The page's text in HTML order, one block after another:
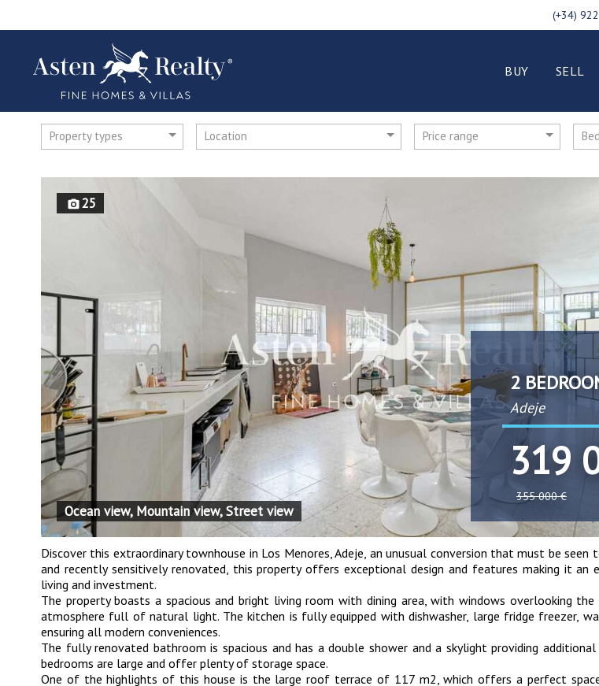
(+34)
BUY SELL
Property types Location Price range
2
Adeje
319
355 000 €
25
Ocean view, Mountain view, Street view
Discover this extraordinary townhouse in Los Menores, Adeje, an unusual conversion that must be seen
and recently sensitively renovated, this property offers exceptional design and features making it
living and investment.
The property boasts a spacious and bright living room with dining area, with windows overlooking the
atmosphere full of natural light. The kitchen is fully equipped with dishwasher, large fridge freezer,
ensuring all modern conveniences.
The fully renovated bathroom is spacious and has a double shower and a skylight providing
bedrooms are large and offer plenty of storage space.
One of the highlights of this house is the large roof terrace of 117 m2, which offers a perfect